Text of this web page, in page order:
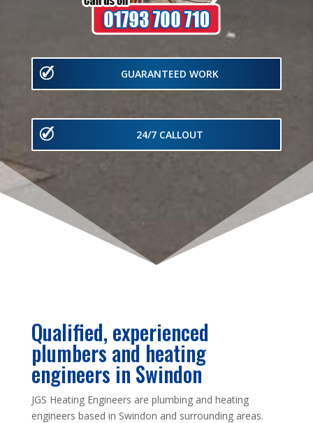
GUARANTEED WORK
24/7 CALLOUT
Qualified, experienced
plumbers and heating
engineers in Swindon
JGS Heating Engineers are plumbing and heating
engineers based in Swindon and surrounding areas.